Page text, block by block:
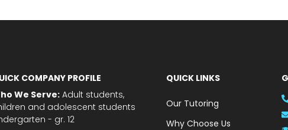
COMPANY PROFILE
We Serve: Adult students,
and adolescent students
- gr. 12
QUICK LINKS
Our Tutoring
Why Choose Us